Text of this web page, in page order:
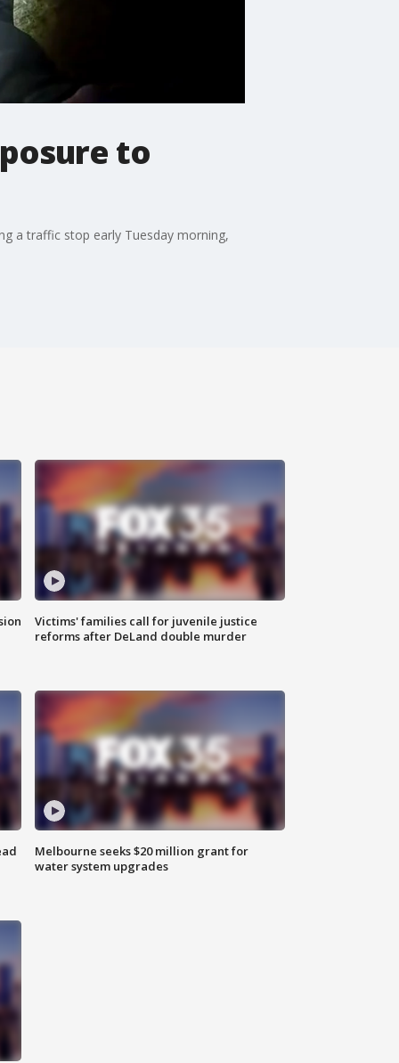
to
a traffic stop early Tuesday morning,
Victims' families call for juvenile justice
reforms after DeLand double murder
Melbourne seeks $20 million grant for
water system upgrades